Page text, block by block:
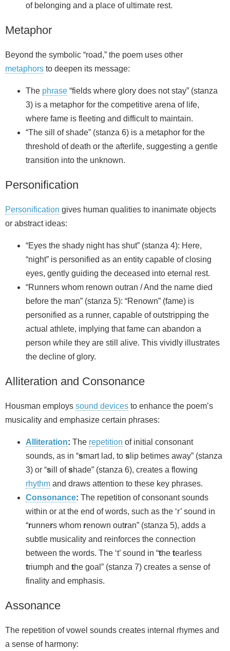
of belonging and a place of ultimate rest.
Metaphor
Beyond the symbolic “road,” the poem uses other
metaphors to deepen its message:
The phrase “fields where glory does not stay” (stanza
3) is a metaphor for the competitive arena of life,
where fame is fleeting and difficult to maintain.
“The sill of shade” (stanza 6) is a metaphor for the
threshold of death or the afterlife, suggesting a gentle
transition into the unknown.
Personification
Personification gives human qualities to inanimate objects
or abstract ideas:
“Eyes the shady night has shut” (stanza 4): Here,
“night” is personified as an entity capable of closing
eyes, gently guiding the deceased into eternal rest.
“Runners whom renown outran / And the name died
before the man” (stanza 5): “Renown” (fame) is
personified as a runner, capable of outstripping the
actual athlete, implying that fame can abandon a
person while they are still alive. This vividly illustrates
the decline of glory.
Alliteration and Consonance
Housman employs sound devices to enhance the poem’s
musicality and emphasize certain phrases:
Alliteration: The repetition of initial consonant
sounds, as in “smart lad, to s lip betimes away” (stanza
3) or “sill ofshade” (stanza 6), creates a flowing
rhythm and draws attention to these key phrases.
Consonance: The repetition of consonant sounds
within or at the end of words, such as the ‘r’ sound in
“runners whom renown outran” (stanza 5), adds a
subtle musicality and reinforces the connection
between the words. The ‘t’ sound in “the tearless
triumph and the goal” (stanza 7) creates a sense of
finality and emphasis.
Assonance
The repetition of vowel sounds creates internal rhymes and
a sense of harmony: